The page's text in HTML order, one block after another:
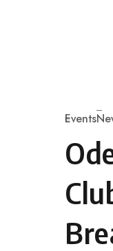
Category
Events